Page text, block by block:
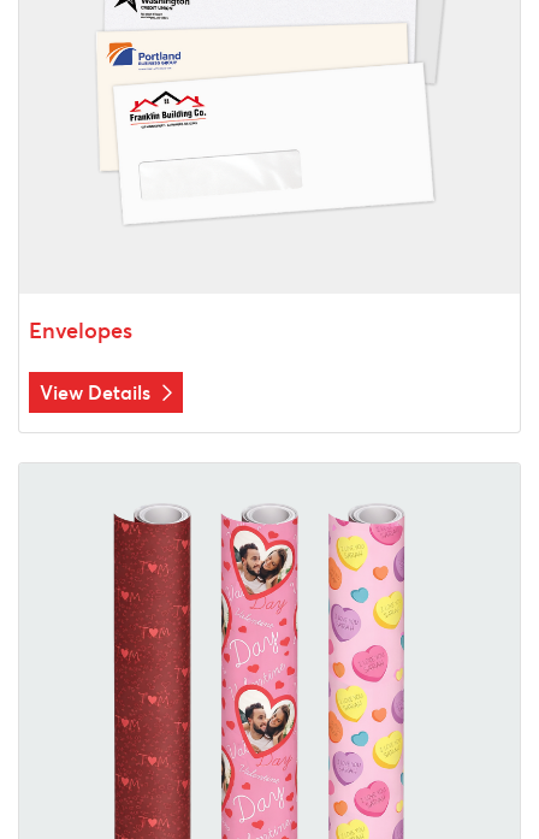
Envelopes
View Details